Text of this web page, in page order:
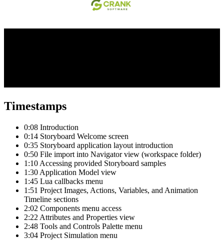
Timestamps
0:08 Introduction
0:14 Storyboard Welcome screen
0:35 Storyboard application layout introduction
0:50 File import into Navigator view (workspace folder)
1:10 Accessing provided Storyboard samples
1:30 Application Model view
1:45 Lua callbacks menu
1:51 Project Images, Actions, Variables, and Animation
Timeline sections
2:02 Components menu access
2:22 Attributes and Properties view
2:48 Tools and Controls Palette menu
3:04 Project Simulation menu